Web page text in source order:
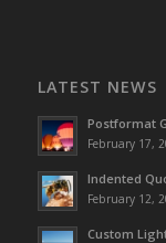
LATEST NEWS
Postformat
February 17,
Indented
February 12,
Custom